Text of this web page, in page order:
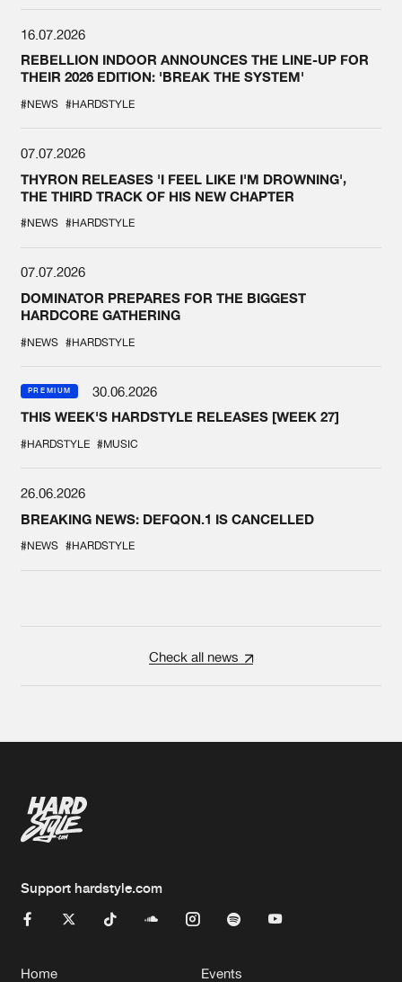
16.07.2026
REBELLION INDOOR ANNOUNCES THE LINE-UP FOR
THEIR 2026 EDITION: 'BREAK THE SYSTEM'
#NEWS #HARDSTYLE
07.07.2026
THYRON RELEASES 'I FEEL LIKE I'M DROWNING',
THE THIRD TRACK OF HIS NEW CHAPTER
#NEWS #HARDSTYLE
07.07.2026
DOMINATOR PREPARES FOR THE BIGGEST
HARDCORE GATHERING
#NEWS #HARDSTYLE
PREMIUM
30.06.2026
THIS WEEK'S HARDSTYLE RELEASES [WEEK 27]
#HARDSTYLE #MUSIC
26.06.2026
BREAKING NEWS: DEFQON.1 IS CANCELLED
#NEWS #HARDSTYLE
Check all news
Support hardstyle.com
Home Events